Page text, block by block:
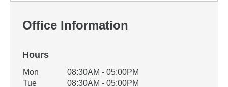
Office Information
Hours
Office Hours
Weekday Availability
Mon
08:30AM - 05:00PM
Tue
08:30AM - 05:00PM